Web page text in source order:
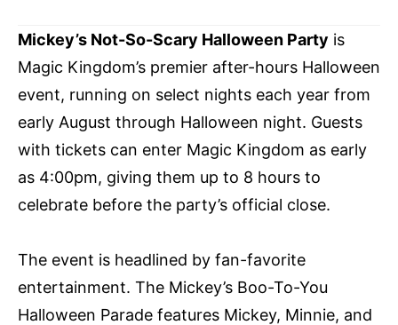
Mickey’s Not-So-Scary Halloween Party is
Magic Kingdom’s premier after-hours Halloween
event, running on select nights each year from
early August through Halloween night. Guests
with tickets can enter Magic Kingdom as early
as 4:00pm, giving them up to 8 hours to
celebrate before the party’s official close.
The event is headlined by fan-favorite
entertainment. The Mickey’s Boo-To-You
Halloween Parade features Mickey, Minnie, and